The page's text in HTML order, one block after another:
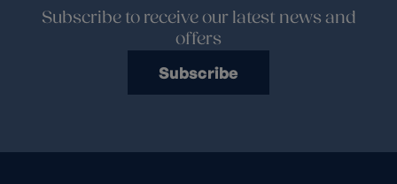
Subscribe to receive our latest news and
offers
Subscribe